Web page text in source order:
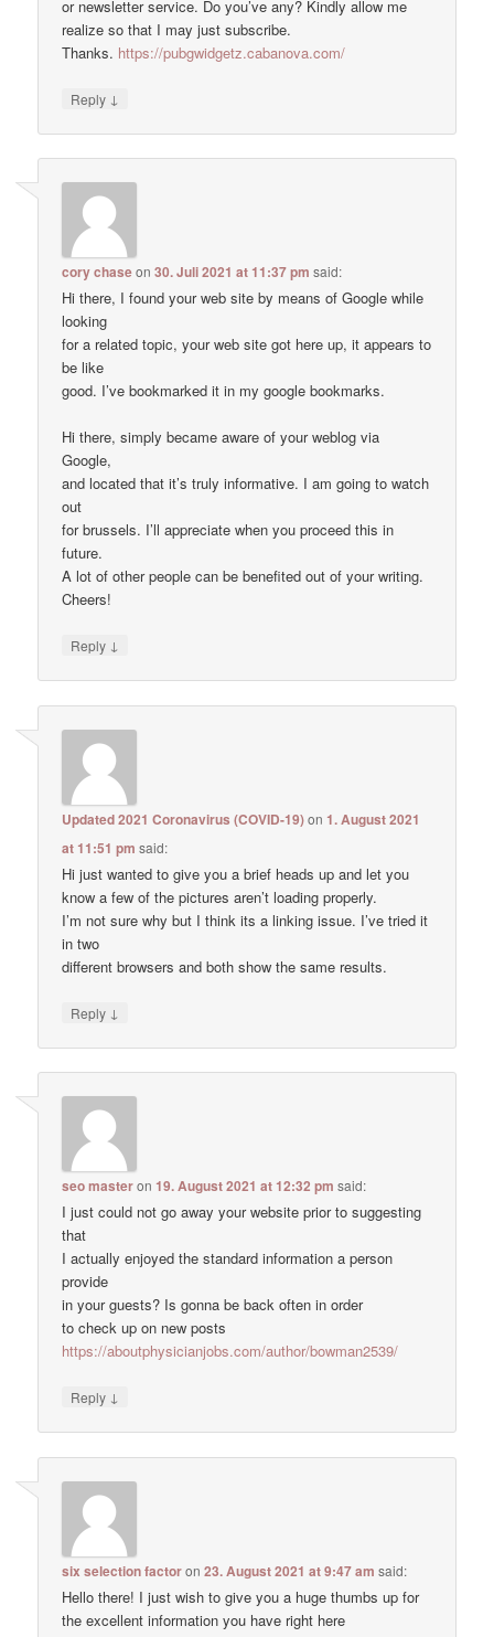
or newsletter service. Do you’ve any? Kindly allow me
realize so that I may just subscribe.
Thanks. https://pubgwidgetz.cabanova.com/
Reply ↓
cory chaseon30. Juli 2021 at 11:37 pm said:
Hi there, I found your web site by means of Google while
looking
for a related topic, your web site got here up, it appears to
be like
good. I’ve bookmarked it in my google bookmarks.
Hi there, simply became aware of your weblog via
Google,
and located that it’s truly informative. I am going to watch
out
for brussels. I’ll appreciate when you proceed this in
future.
A lot of other people can be benefited out of your writing.
Cheers!
Reply ↓
Updated 2021 Coronavirus (COVID-19)on1. August 2021
at 11:51 pm said:
Hi just wanted to give you a brief heads up and let you
know a few of the pictures aren’t loading properly.
I’m not sure why but I think its a linking issue. I’ve tried it
in two
different browsers and both show the same results.
Reply ↓
seo masteron19. August 2021 at 12:32 pm said:
I just could not go away your website prior to suggesting
that
I actually enjoyed the standard information a person
provide
in your guests? Is gonna be back often in order
to check up on new posts
https://aboutphysicianjobs.com/author/bowman2539/
Reply ↓
six selection factoron23. August 2021 at 9:47 am said:
Hello there! I just wish to give you a huge thumbs up for
the excellent information you have right here